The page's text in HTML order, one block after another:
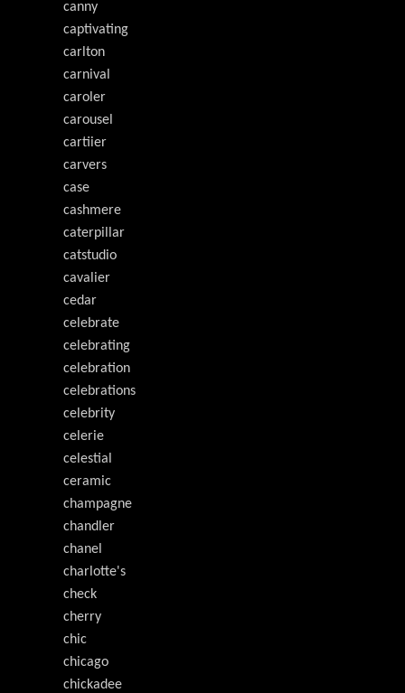
canny
captivating
carlton
carnival
caroler
carousel
cartiier
carvers
case
cashmere
caterpillar
catstudio
cavalier
cedar
celebrate
celebrating
celebration
celebrations
celebrity
celerie
celestial
ceramic
champagne
chandler
chanel
charlotte's
check
cherry
chic
chicago
chickadee